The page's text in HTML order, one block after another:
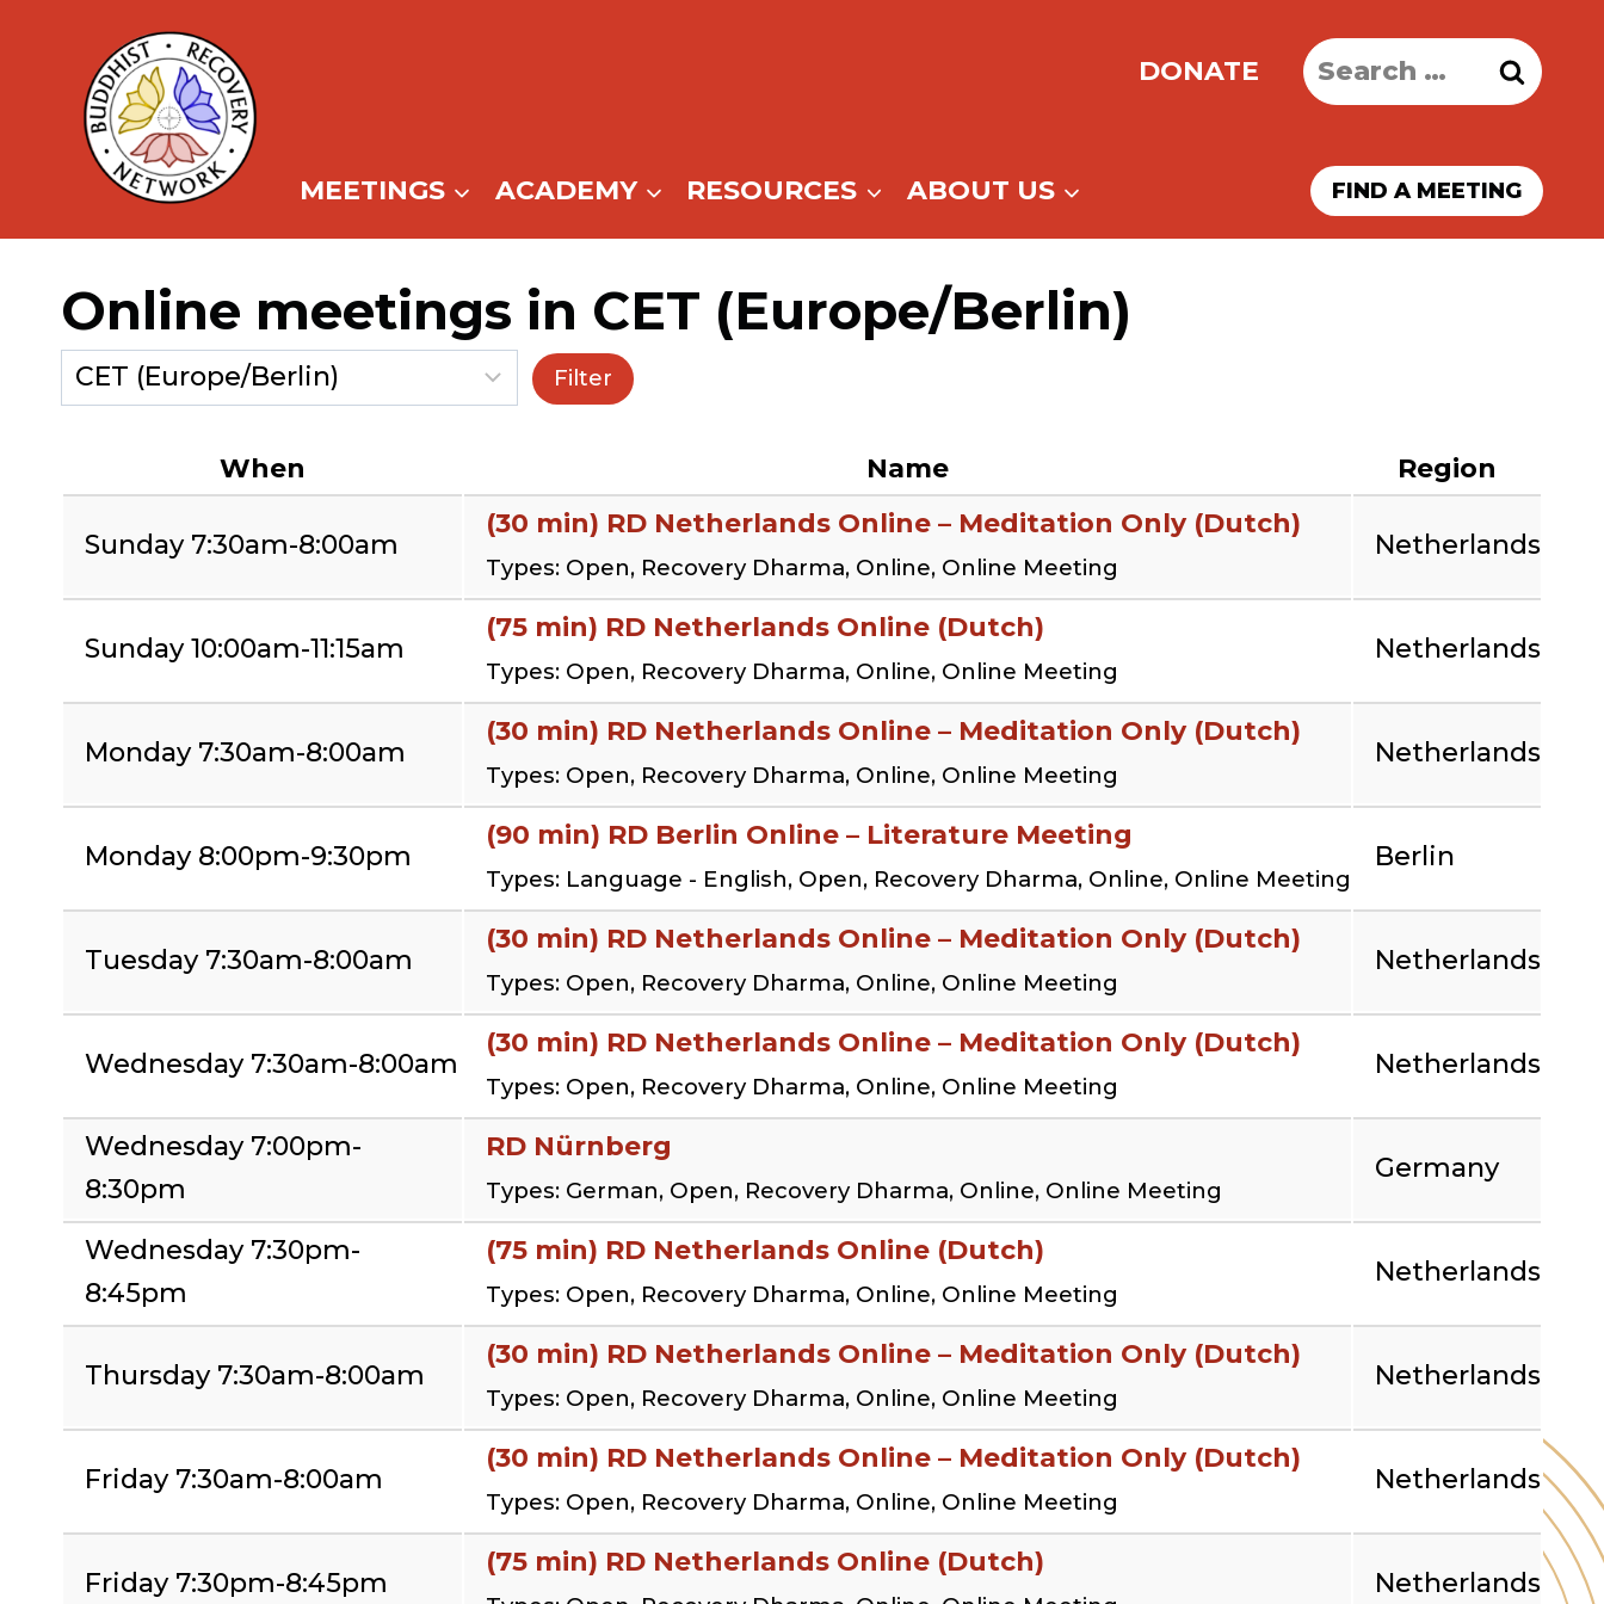
content
DONATE
Search
for:
MEETINGS ACADEMY RESOURCES ABOUT US FIND A MEETING
Online meetings in CET (Europe/Berlin)
Filter
When Name Region
Sunday 7:30am-8:00am
(30 min) RD Netherlands Online – Meditation Only (Dutch)
Types: Open, Recovery Dharma, Online, Online Meeting
Netherlands
Sunday 10:00am-11:15am
(75 min) RD Netherlands Online (Dutch)
Types: Open, Recovery Dharma, Online, Online Meeting
Netherlands
Monday 7:30am-8:00am
(30 min) RD Netherlands Online – Meditation Only (Dutch)
Types: Open, Recovery Dharma, Online, Online Meeting
Netherlands
Monday 8:00pm-9:30pm
(90 min) RD Berlin Online – Literature Meeting
Types: Language - English, Open, Recovery Dharma, Online, Online Meeting
Berlin
Tuesday 7:30am-8:00am
(30 min) RD Netherlands Online – Meditation Only (Dutch)
Types: Open, Recovery Dharma, Online, Online Meeting
Netherlands
Wednesday 7:30am-8:00am
(30 min) RD Netherlands Online – Meditation Only (Dutch)
Types: Open, Recovery Dharma, Online, Online Meeting
Netherlands
Wednesday 7:00pm-
8:30pm
RD Nürnberg
Types: German, Open, Recovery Dharma, Online, Online Meeting
Germany
Wednesday 7:30pm-
8:45pm
(75 min) RD Netherlands Online (Dutch)
Types: Open, Recovery Dharma, Online, Online Meeting
Netherlands
Thursday 7:30am-8:00am
(30 min) RD Netherlands Online – Meditation Only (Dutch)
Types: Open, Recovery Dharma, Online, Online Meeting
Netherlands
Friday 7:30am-8:00am
(30 min) RD Netherlands Online – Meditation Only (Dutch)
Types: Open, Recovery Dharma, Online, Online Meeting
Netherlands
Friday 7:30pm-8:45pm
(75 min) RD Netherlands Online (Dutch)
Netherlands